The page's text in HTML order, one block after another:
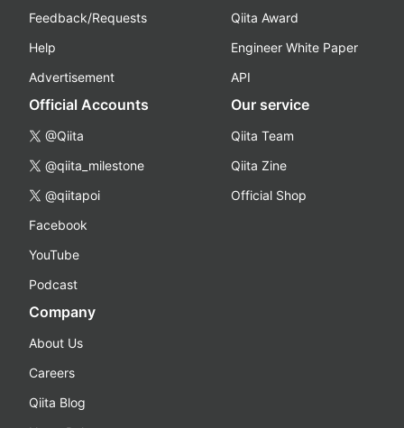
Feedback/Requests
Help
Advertisement
Qiita Award
Engineer White Paper
API
Official Accounts
@Qiita
@qiita_milestone
@qiitapoi
Facebook
YouTube
Podcast
Our service
Qiita Team
Qiita Zine
Official Shop
Company
About Us
Careers
Qiita Blog